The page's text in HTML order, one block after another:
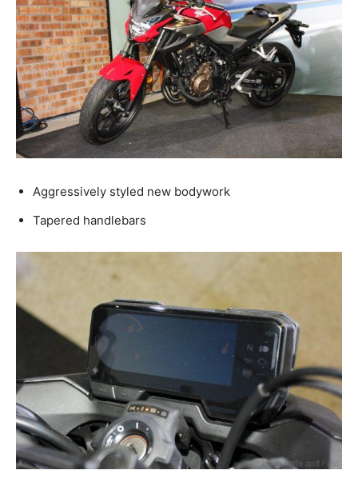
Aggressively styled new bodywork
Tapered handlebars